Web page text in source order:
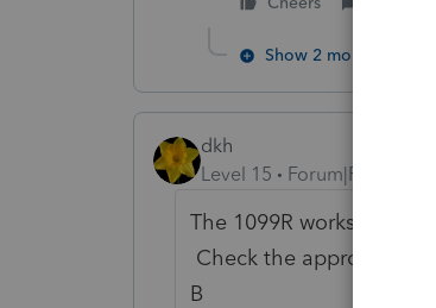
Show 2 more replies
dkh
Level 15
Forum|Forum|5
The 1099R worksheet
Check the appropriate
B